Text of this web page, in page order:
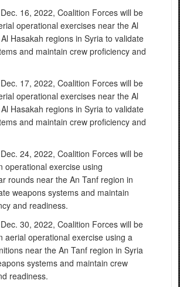
16, 2022, Coalition Forces will be
operational exercises near the Al
Hasakah regions in Syria to validate
and maintain crew proficiency and
17, 2022, Coalition Forces will be
operational exercises near the Al
Hasakah regions in Syria to validate
and maintain crew proficiency and
24, 2022, Coalition Forces will be
operational exercise using
rounds near the An Tanf region in
weapons systems and maintain
and readiness.
30, 2022, Coalition Forces will be
aerial operational exercise using a
near the An Tanf region in Syria
systems and maintain crew
readiness.